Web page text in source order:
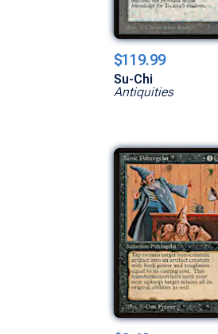
$119.99
Su-Chi
Antiquities